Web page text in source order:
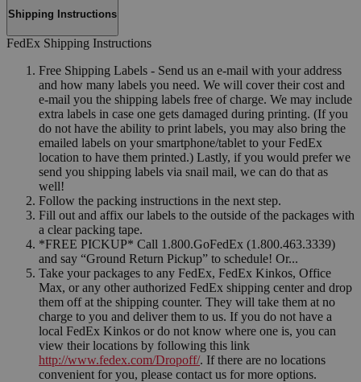
Shipping Instructions
FedEx Shipping Instructions
Free Shipping Labels - Send us an e-mail with your address
and how many labels you need. We will cover their cost and
e-mail you the shipping labels free of charge. We may include
extra labels in case one gets damaged during printing. (If you
do not have the ability to print labels, you may also bring the
emailed labels on your smartphone/tablet to your FedEx
location to have them printed.) Lastly, if you would prefer we
send you shipping labels via snail mail, we can do that as
well!
Follow the packing instructions in the next step.
Fill out and affix our labels to the outside of the packages with
a clear packing tape.
*FREE PICKUP* Call 1.800.GoFedEx (1.800.463.3339)
and say “Ground Return Pickup” to schedule! Or...
Take your packages to any FedEx, FedEx Kinkos, Office
Max, or any other authorized FedEx shipping center and drop
them off at the shipping counter. They will take them at no
charge to you and deliver them to us. If you do not have a
local FedEx Kinkos or do not know where one is, you can
view their locations by following this link
http://www.fedex.com/Dropoff/. If there are no locations
convenient for you, please contact us for more options.